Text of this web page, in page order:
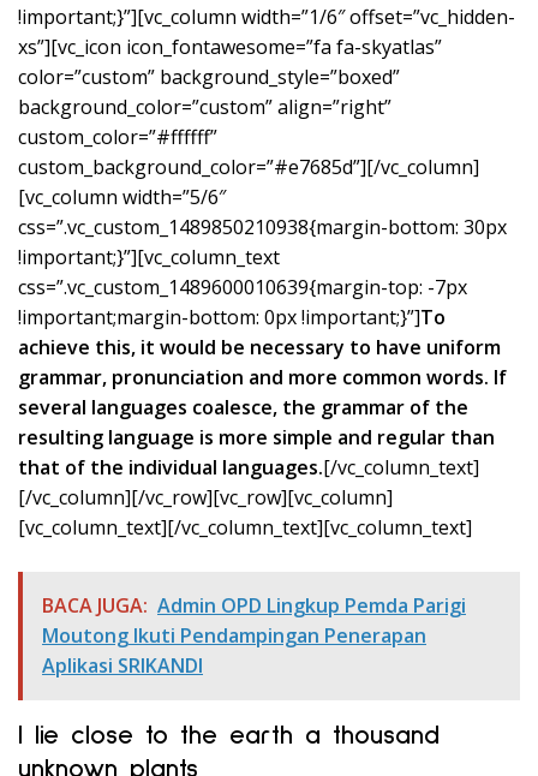
!important;}”][vc_column width=”1/6″ offset=”vc_hidden-
xs”][vc_icon icon_fontawesome=”fa fa-skyatlas”
color=”custom” background_style=”boxed”
background_color=”custom” align=”right”
custom_color=”#ffffff”
custom_background_color=”#e7685d”][/vc_column]
[vc_column width=”5/6″
css=”.vc_custom_1489850210938{margin-bottom: 30px
!important;}”][vc_column_text
css=”.vc_custom_1489600010639{margin-top: -7px
!important;margin-bottom: 0px !important;}”]To
achieve this, it would be necessary to have uniform
grammar, pronunciation and more common words. If
several languages coalesce, the grammar of the
resulting language is more simple and regular than
that of the individual languages.[/vc_column_text]
[/vc_column][/vc_row][vc_row][vc_column]
[vc_column_text][/vc_column_text][vc_column_text]
BACA JUGA: Admin OPD Lingkup Pemda Parigi
Moutong Ikuti Pendampingan Penerapan
Aplikasi SRIKANDI
I lie close to the earth a thousand
unknown plants